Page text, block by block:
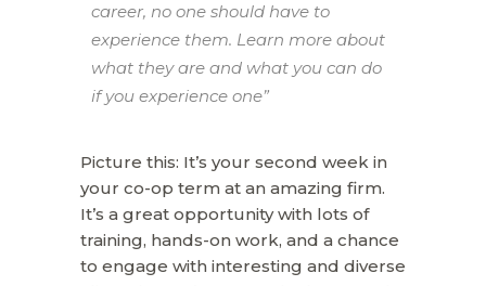
career, no one should have to
experience them. Learn more about
what they are and what you can do
if you experience one”
Picture this: It’s your second week in
your co-op term at an amazing firm.
It’s a great opportunity with lots of
training, hands-on work, and a chance
to engage with interesting and diverse